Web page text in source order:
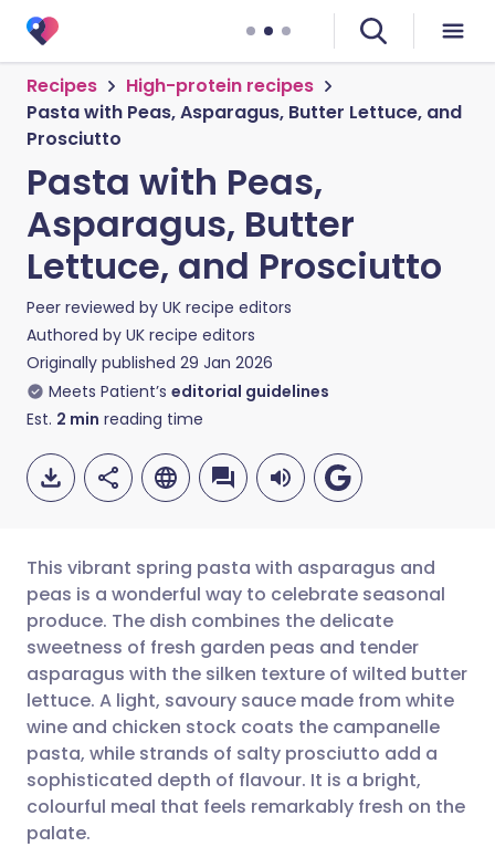
Recipes
High-protein recipes
Pasta with Peas, Asparagus, Butter Lettuce, and
Prosciutto
Pasta with Peas,
Asparagus, Butter
Lettuce, and Prosciutto
Peer reviewed by UK recipe editors
Authored by UK recipe editors
Originally published 29 Jan 2026
Meets Patient’s editorial guidelines
Est. 2 min reading time
Share via email
Share via Facebook
Share via LinkedIn
Share via X
🇬🇧 English 🇩🇪 Deutsch
🇪🇸 Español 🇫🇷 Français
🇮🇹 Italiano 🇵🇹
🇮🇳 हिन्दी 🇮🇱 עברית
This vibrant spring pasta with asparagus and
peas is a wonderful way to celebrate seasonal
produce. The dish combines the delicate
sweetness of fresh garden peas and tender
asparagus with the silken texture of wilted butter
lettuce. A light, savoury sauce made from white
wine and chicken stock coats the campanelle
pasta, while strands of salty prosciutto add a
sophisticated depth of flavour. It is a bright,
colourful meal that feels remarkably fresh on the
palate.